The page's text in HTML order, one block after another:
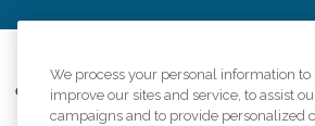
Comfort Keepers adheres to the principles of
information accurately represents the
We process your personal information
improve our sites and service, to assist
campaigns and to provide personalized